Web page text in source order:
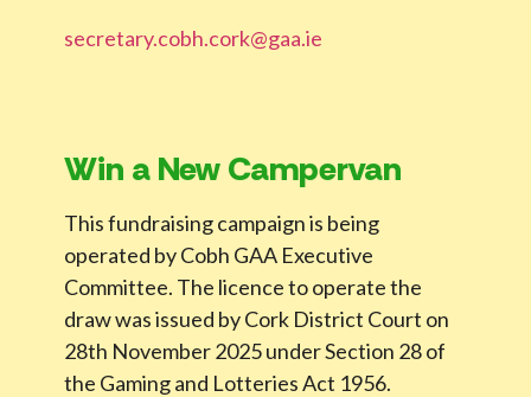
secretary.cobh.cork@gaa.ie
Win a New Campervan
This fundraising campaign is being
operated by Cobh GAA Executive
Committee. The licence to operate the
draw was issued by Cork District Court on
28th November 2025 under Section 28 of
the Gaming and Lotteries Act 1956.